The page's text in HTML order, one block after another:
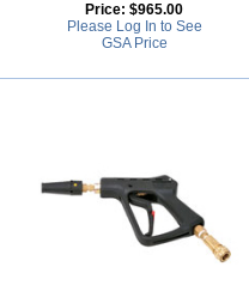
Price: $965.00
Please Log In to See
GSA Price